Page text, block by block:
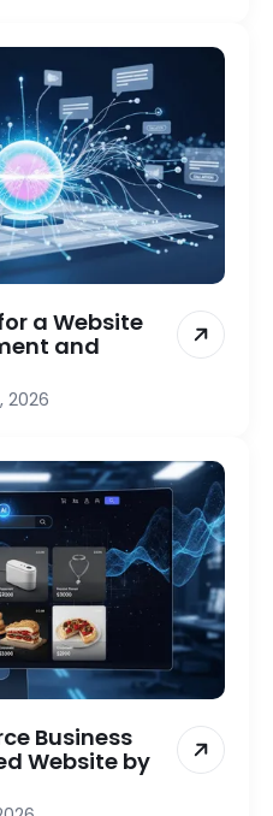
a Website
and
2026
Business
Website by